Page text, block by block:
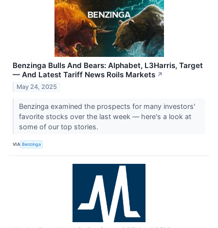
Benzinga Bulls And Bears: Alphabet, L3Harris, Target
— And Latest Tariff News Roils Markets ↗
May 24, 2025
Benzinga examined the prospects for many investors'
favorite stocks over the last week — here's a look at
some of our top stories.
VIA Benzinga